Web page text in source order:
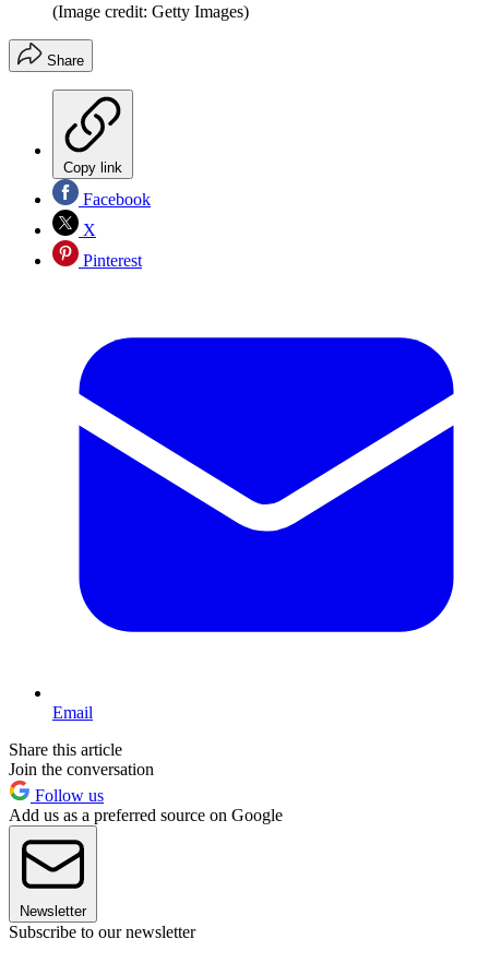
(Image credit: Getty Images)
Share
Copy link
Facebook
X
Pinterest
Email
Share this article
Join the conversation
Follow us
Add us as a preferred source on Google
Newsletter
Subscribe to our newsletter